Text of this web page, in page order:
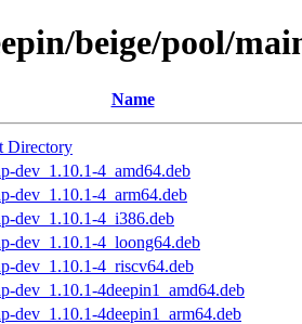
beige/pool/
Name
Directory
dev_1.10.1-4_amd64.deb
dev_1.10.1-4_arm64.deb
dev_1.10.1-4_i386.deb
dev_1.10.1-4_loong64.deb
dev_1.10.1-4_riscv64.deb
dev_1.10.1-4deepin1_amd64.deb
dev_1.10.1-4deepin1_arm64.deb